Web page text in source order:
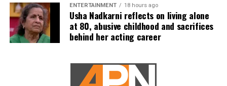
unwilling to approve because of the significant military
risks involved.
ENTERTAINMENT 18 hours ago
Usha Nadkarni reflects on living alone
at 80, abusive childhood and sacrifices
behind her acting career